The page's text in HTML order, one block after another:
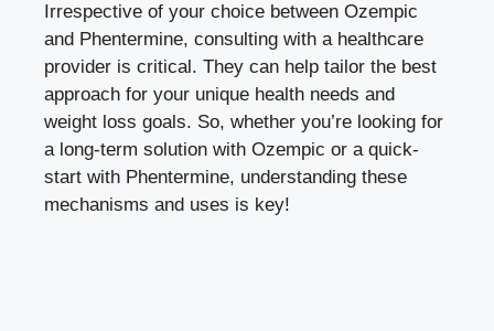
Irrespective‌ of your‌ choice between Ozempic
⁢and Phentermine, consulting with a healthcare
provider is critical. They can help tailor the best
approach for your unique health needs and
weight loss goals. So,‍ whether⁢ you’re looking ⁤for
a long-term solution with Ozempic or a quick-
start with ⁣Phentermine, understanding⁢ these⁤
mechanisms and uses is key!